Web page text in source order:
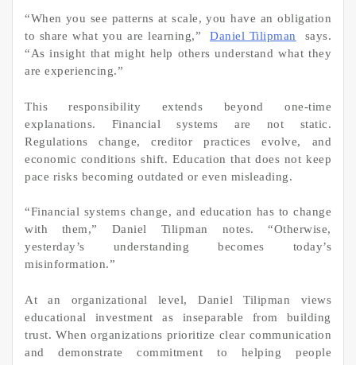
“When you see patterns at scale, you have an obligation
to share what you are learning,”
Daniel Tilipman
says.
“As insight that might help others understand what they
are experiencing.”
This responsibility extends beyond one-time
explanations. Financial systems are not static.
Regulations change, creditor practices evolve, and
economic conditions shift. Education that does not keep
pace risks becoming outdated or even misleading.
“Financial systems change, and education has to change
with them,” Daniel Tilipman notes. “Otherwise,
yesterday’s understanding becomes today’s
misinformation.”
At an organizational level, Daniel Tilipman views
educational investment as inseparable from building
trust. When organizations prioritize clear communication
and demonstrate commitment to helping people